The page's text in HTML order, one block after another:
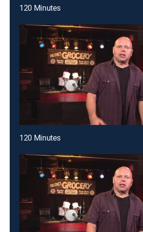
120 Minutes
120 Minutes